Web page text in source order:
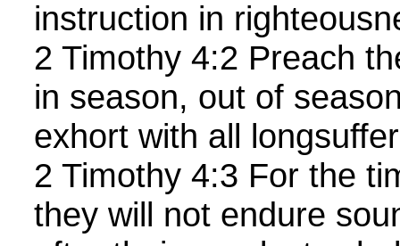
instruction in
2 Timothy 4:2 Preach
in season, out of
exhort with all
2 Timothy 4:3 For the
they will not endure